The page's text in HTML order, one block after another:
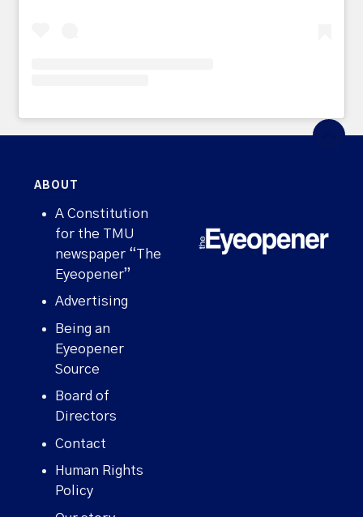
ABOUT
A Constitution
for the TMU
newspaper “The
Eyeopener”
Advertising
Being an
Eyeopener
Source
Board of
Directors
Contact
Human Rights
Policy